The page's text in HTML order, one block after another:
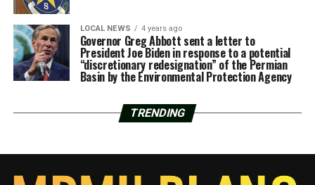
LOCAL NEWS 4 years ago
Governor Greg Abbott sent a letter to
President Joe Biden in response to a potential
“discretionary redesignation” of the Permian
Basin by the Environmental Protection Agency
TRENDING